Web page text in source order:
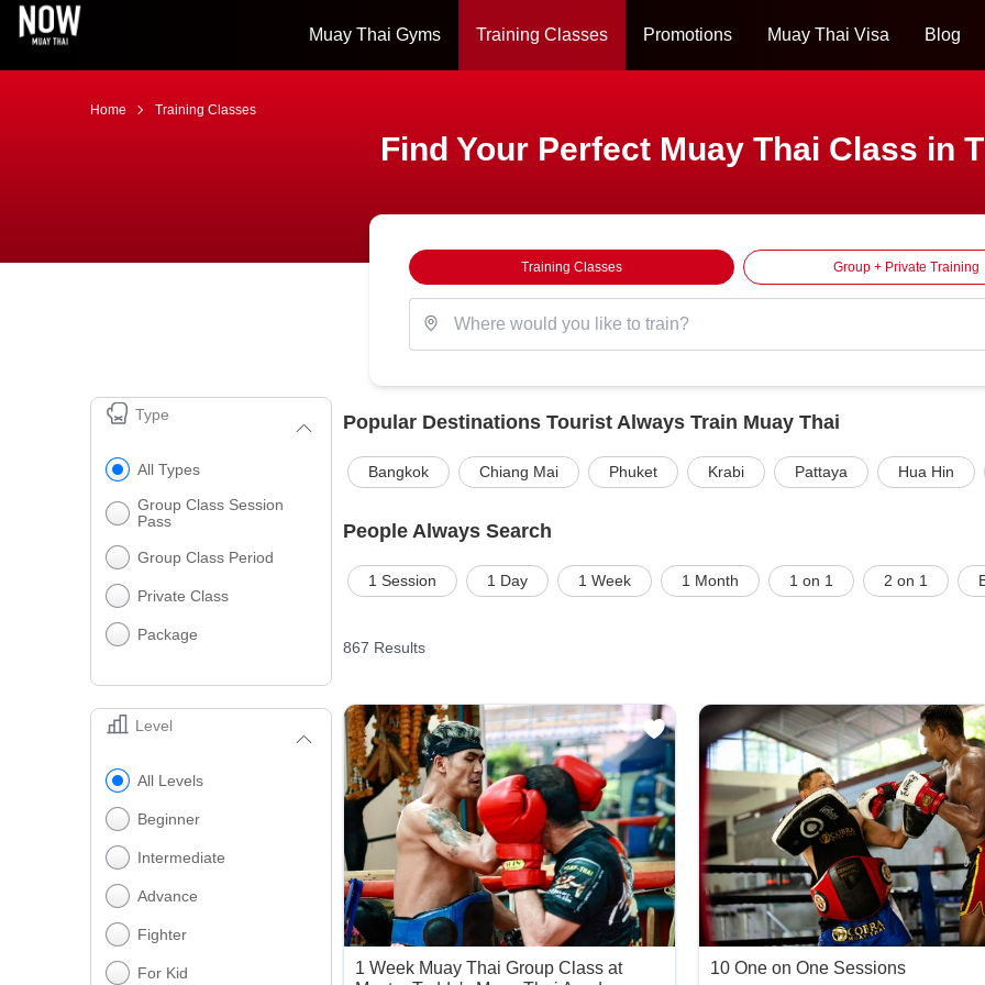
Muay Thai Gyms Training Classes Promotions Muay Thai Visa Blog
Home Training Classes
Find Your Perfect Muay Thai Class in
Training Classes Group + Private Training
Type
All Types
Group Class Session
Pass
Group Class Period
Private Class
Package
Level
All Levels
Beginner
Intermediate
Advance
Fighter
For Kid
Popular Destinations Tourist Always Train Muay Thai
Bangkok Chiang Mai Phuket Krabi Pattaya Hua Hin
People Always Search
1 Session 1 Day 1 Week 1 Month 1 on 1 2 on 1
867 Results
1 Week Muay Thai Group Class at
10 One on One Sessions